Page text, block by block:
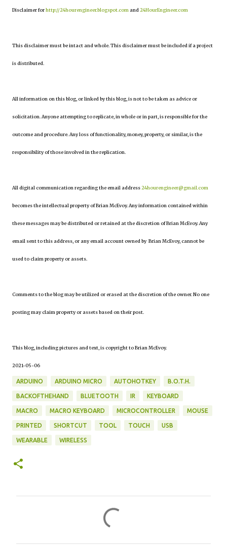
Disclaimer forhttp://24hourengineer.blogspot.com and 24HourEngineer.com
This disclaimer must be intact and whole. This disclaimer must be included if a project
is distributed.
All information on this blog, or linked by this blog, is not to be taken as advice or
solicitation. Anyone attempting to replicate, in whole or in part, is responsible for the
outcome and procedure. Any loss of functionality, money, property, or similar, is the
responsibility of those involved in the replication.
All digital communication regarding the email address24hourengineer@gmail.com
becomes the intellectual property of Brian McEvoy. Any information contained within
these messages may be distributed or retained at the discretion of Brian McEvoy. Any
email sent to this address, or any email account owned by Brian McEvoy, cannot be
used to claim property or assets.
Comments to the blog may be utilized or erased at the discretion of the owner. No one
posting may claim property or assets based on their post.
This blog, including pictures and text, is copyright to Brian McEvoy.
2021-05-06
ARDUINO ARDUINO MICRO AUTOHOTKEY B.O.T.H.
BACKOFTHEHAND BLUETOOTH IR KEYBOARD
MACRO MACRO KEYBOARD MICROCONTROLLER MOUSE
PRINTED SHORTCUT TOOL TOUCH USB
WEARABLE WIRELESS